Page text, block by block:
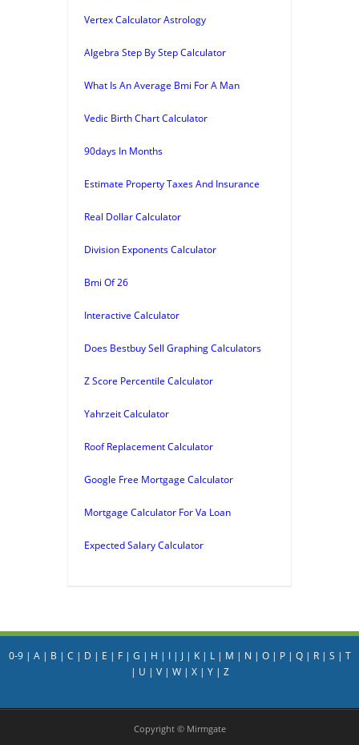
Vertex Calculator Astrology
Algebra Step By Step Calculator
What Is An Average Bmi For A Man
Vedic Birth Chart Calculator
90days In Months
Estimate Property Taxes And Insurance
Real Dollar Calculator
Division Exponents Calculator
Bmi Of 26
Interactive Calculator
Does Bestbuy Sell Graphing Calculators
Z Score Percentile Calculator
Yahrzeit Calculator
Roof Replacement Calculator
Google Free Mortgage Calculator
Mortgage Calculator For Va Loan
Expected Salary Calculator
0-9| A| B | C | D | E | F| G | H | I| J| K| L| M | N | O| P| Q| R| S | T
| U | V| W| X| Y| Z
Copyright © Mirmgate